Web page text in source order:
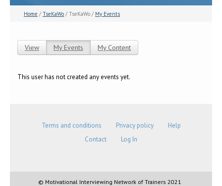
Home / TseKaWo / TseKaWo / My Events
View My Events (active tab)
My Content
This user has not created any events yet.
Terms and conditions Privacy policy
Help
Contact
Log In
© Motivational Interviewing Network of Trainers 2021